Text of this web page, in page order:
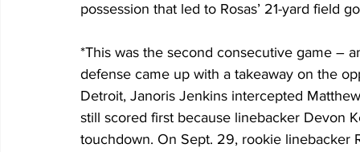
possession that led to Rosas’ 21-yard field
*This was the second consecutive game –
defense came up with a takeaway on the
Detroit, Janoris Jenkins intercepted
still scored first because linebacker Devon
touchdown. On Sept. 29, rookie linebacker